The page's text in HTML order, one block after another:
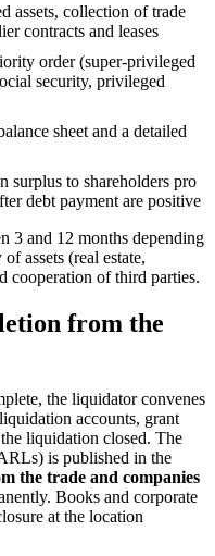
assets, collection of trade
contracts and leases
order (super-privileged
security, privileged
sheet and a detailed
to shareholders pro
debt payment are positive
3 and 12 months depending
assets (real estate,
cooperation of third parties.
from the
the liquidator convenes
accounts, grant
liquidation closed. The
is published in the
the trade and companies
Books and corporate
at the location